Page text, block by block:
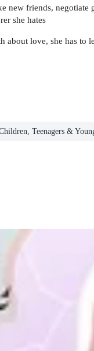
new friends,
she hates
about love, she has to
Teenagers &